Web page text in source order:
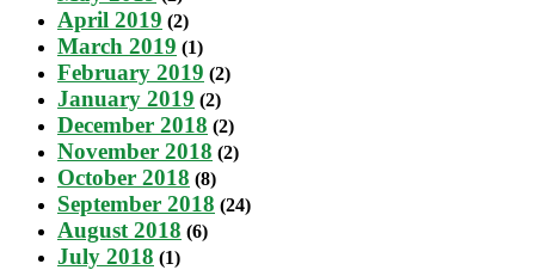
April 2019 (2)
March 2019 (1)
February 2019 (2)
January 2019 (2)
December 2018 (2)
November 2018 (2)
October 2018 (8)
September 2018 (24)
August 2018 (6)
July 2018 (1)